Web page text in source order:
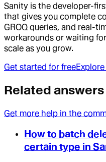
Sanity is the developer-
that gives you complete
GROQ queries, and real-
workarounds or waiting
scale as you grow.
Get started for free
Related answers
Get more help in the
How to batch
certain type in